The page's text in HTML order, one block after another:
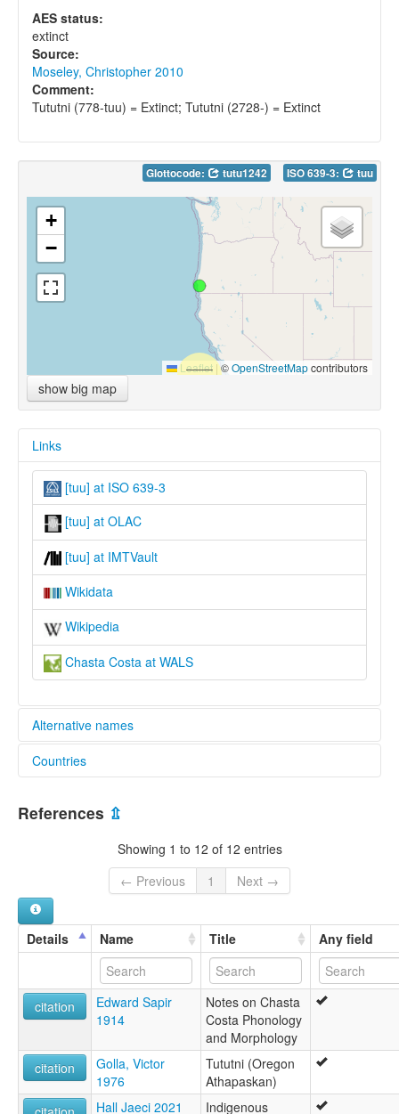
AES status:
extinct
Source:
Moseley, Christopher 2010
Comment:
Tututni (778-tuu) = Extinct; Tututni (2728-) = Extinct
Glottocode: tutu1242 ISO 639-3: tuu
+
−
Leaflet |©OpenStreetMapcontributors
show big map
Links
[tuu] at ISO 639-3
[tuu] at OLAC
[tuu] at IMTVault
Wikidata
Wikipedia
Chasta Costa at WALS
Alternative names
lexvo:
multitree:
Mishikhwutmetunee
Tutuni-Chasta Costa-Coquille
Upper Coquille
Countries
United States [US]
References ⇫
Showing 1 to 12 of 12 entries
← Previous
1 Next →
Details Name Title Any field
citation
Edward Sapir
1914
Notes on Chasta
Costa Phonology
and Morphology
citation
Golla, Victor
1976
Tututni (Oregon
Athapaskan)
Hall Jaeci 2021 Indigenous